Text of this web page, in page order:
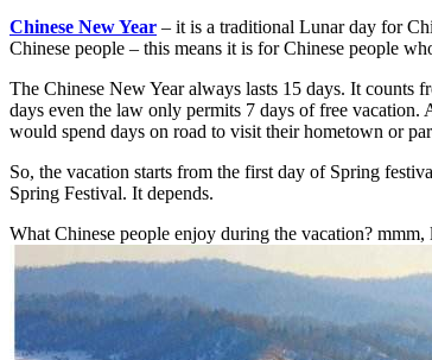
Chinese New Year – it is a traditional Lunar day for
Chinese people – this means it is for Chinese people
The Chinese New Year always lasts 15 days. It counts
days even the law only permits 7 days of free
would spend days on road to visit their hometown or
So, the vacation starts from the first day of Spring
Spring Festival. It depends.
What Chinese people enjoy during the vacation?